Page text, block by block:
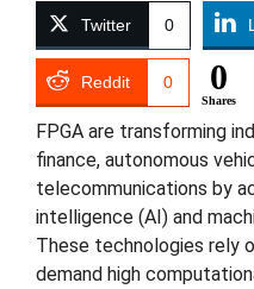
Twitter 0
Reddit 0 0
Shares
FPGA are transforming
finance, autonomous
telecommunications by
intelligence (AI) and
These technologies rely
demand high